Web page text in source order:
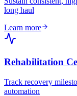
long haul
Learn more
Rehabilitation
Track recovery
automation